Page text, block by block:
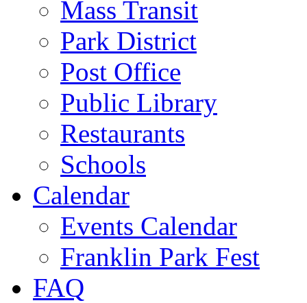
Mass Transit
Park District
Post Office
Public Library
Restaurants
Schools
Calendar
Events Calendar
Franklin Park Fest
FAQ